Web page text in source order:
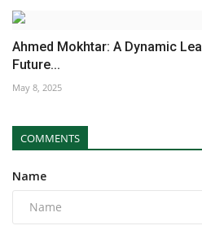
Ahmed Mokhtar: A Dynamic
Future...
May 8, 2025
COMMENTS
Name